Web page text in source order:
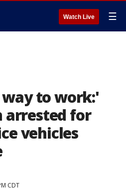
Watch Live ☰
to work:'
arrested for
vehicles
CDT